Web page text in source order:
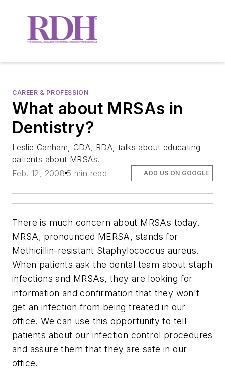
CAREER & PROFESSION
What about MRSAs in
Dentistry?
Leslie Canham, CDA, RDA, talks about educating
patients about MRSAs.
Feb. 12, 2008 5 min read ADD US ON GOOGLE
There is much concern about MRSAs today.
MRSA, pronounced MERSA, stands for
Methicillin-resistant Staphylococcus aureus.
When patients ask the dental team about staph
infections and MRSAs, they are looking for
information and confirmation that they won't
get an infection from being treated in our
office. We can use this opportunity to tell
patients about our infection control procedures
and assure them that they are safe in our
office.